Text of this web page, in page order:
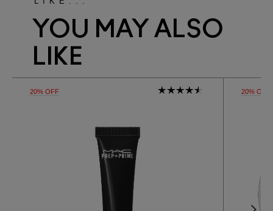
YOU MAY ALSO
LIKE
20% OFF 20% OFF